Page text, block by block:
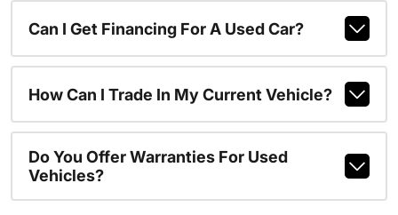
Can I Get Financing For A Used Car?
How Can I Trade In My Current Vehicle?
Do You Offer Warranties For Used
Vehicles?